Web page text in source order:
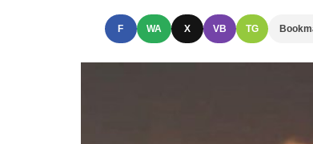
F WA X VB TG